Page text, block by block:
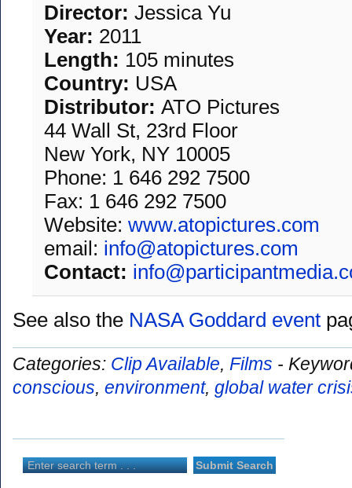
Director: Jessica Yu
Year: 2011
Length: 105 minutes
Country: USA
Distributor: ATO Pictures
44 Wall St, 23rd Floor
New York, NY 10005
Phone: 1 646 292 7500
Fax: 1 646 292 7500
Website: www.atopictures.com
email: info@atopictures.com
Contact:
See also the NASA Goddard event
Categories: Clip Available, Films -
conscious, environment, global water